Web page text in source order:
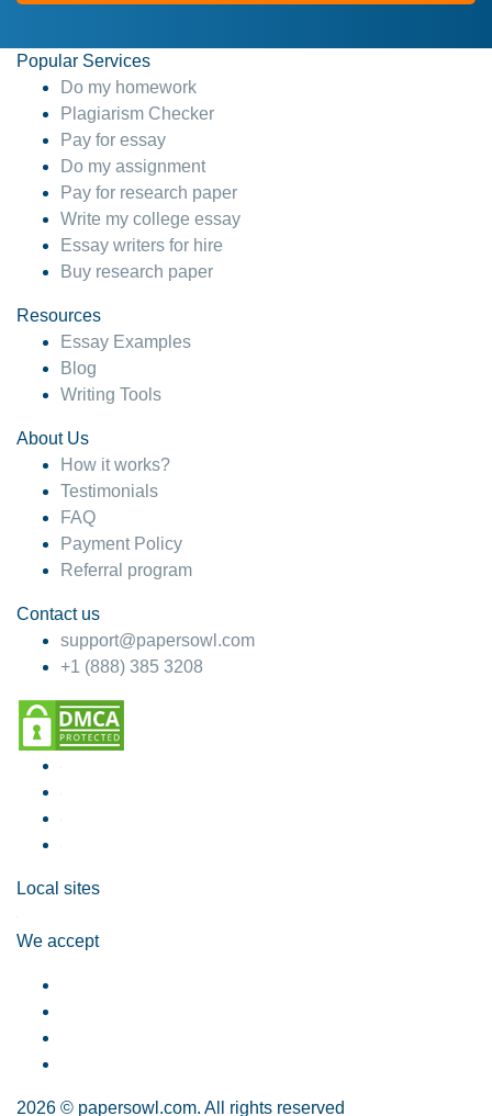
Popular Services
Do my homework
Plagiarism Checker
Pay for essay
Do my assignment
Pay for research paper
Write my college essay
Essay writers for hire
Buy research paper
Resources
Essay Examples
Blog
Writing Tools
About Us
How it works?
Testimonials
FAQ
Payment Policy
Referral program
Contact us
support@papersowl.com
+1 (888) 385 3208
Local sites
We accept
2026 © papersowl.com. All rights reserved